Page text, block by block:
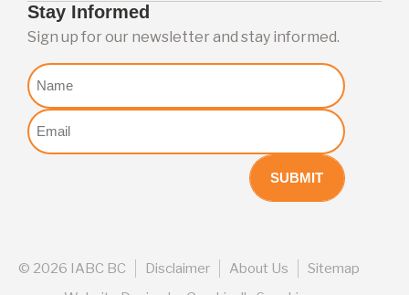
Stay Informed
Sign up for our newsletter and stay informed.
Nome
Email
(Required)
© 2026 IABC BC Disclaimer About Us
Sitemap